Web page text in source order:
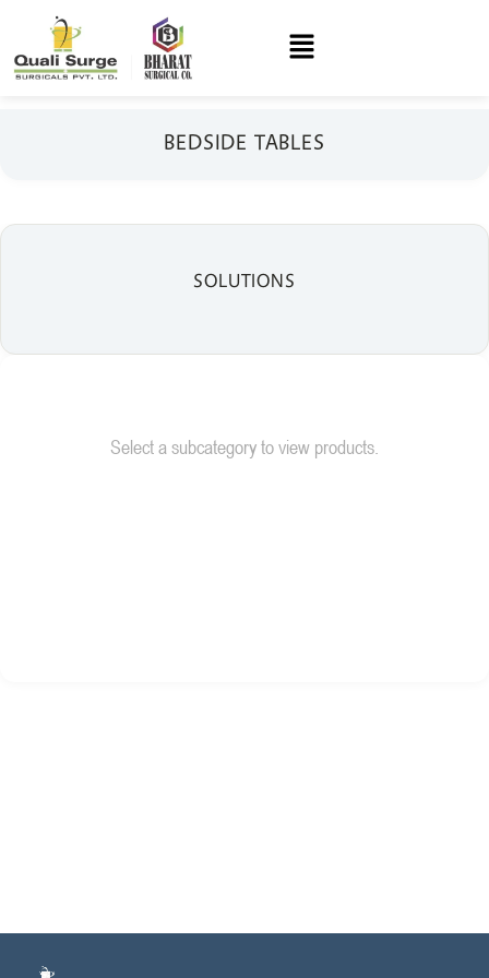
BEDSIDE TABLES
SOLUTIONS
Select a subcategory to view products.